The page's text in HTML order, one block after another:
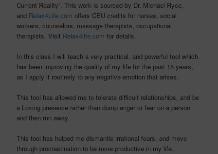
Current Reality”. This work is sourced by Dr. Michael Ryce,
and Relax4Life.com offers CEU credits for nurses, social
workers, counselors, massage therapists, occupational
therapists. Visit Relax4life.com for details.
In this class I will teach a very practical, and powerful tool which
has been improving the quality of my life for the past 15 years,
as I apply it routinely to any negative emotion that arises.
This tool has allowed me to tolerate difficult relationships, and be
a Loving presence rather than dump anger or fear on a person
and then run away.
This tool has helped me dismantle irrational fears, and move
through procrastination to be more productive in my life.